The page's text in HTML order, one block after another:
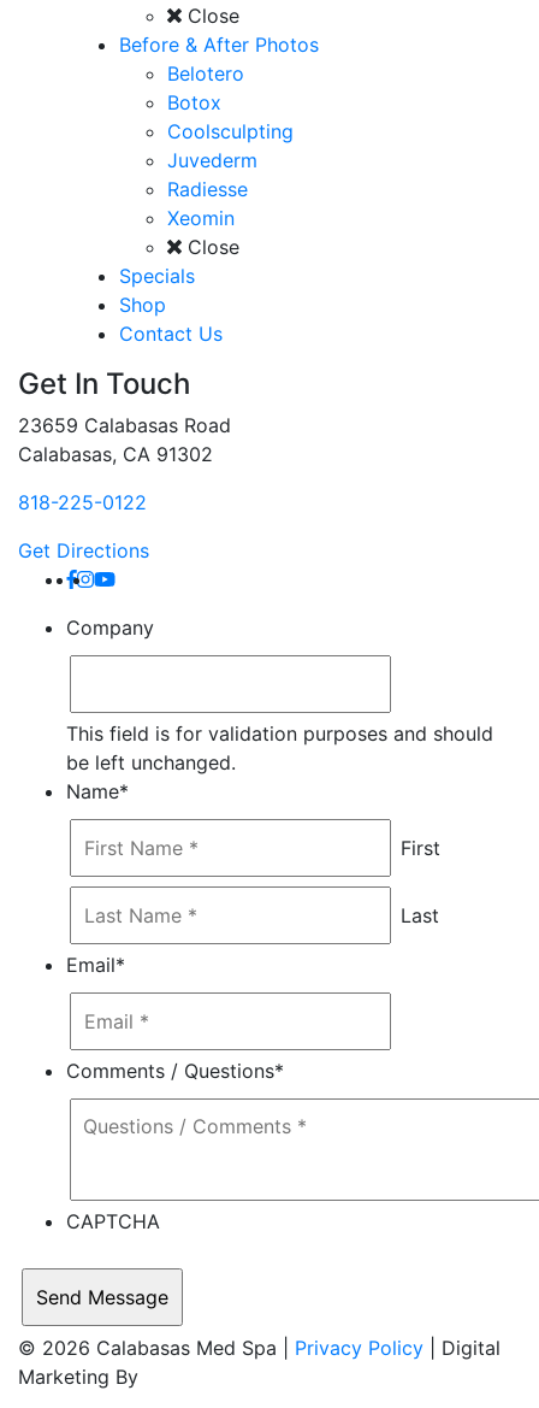
Close
Before & After Photos
Belotero
Botox
Coolsculpting
Juvederm
Radiesse
Xeomin
Close
Specials
Shop
Contact Us
Get In Touch
23659 Calabasas Road
Calabasas, CA 91302
818-225-0122
Get Directions
Company
This field is for validation purposes and should
be left unchanged.
Name*
First
Last
Email*
Comments / Questions*
CAPTCHA
© 2026 Calabasas Med Spa | Privacy Policy | Digital
Marketing By